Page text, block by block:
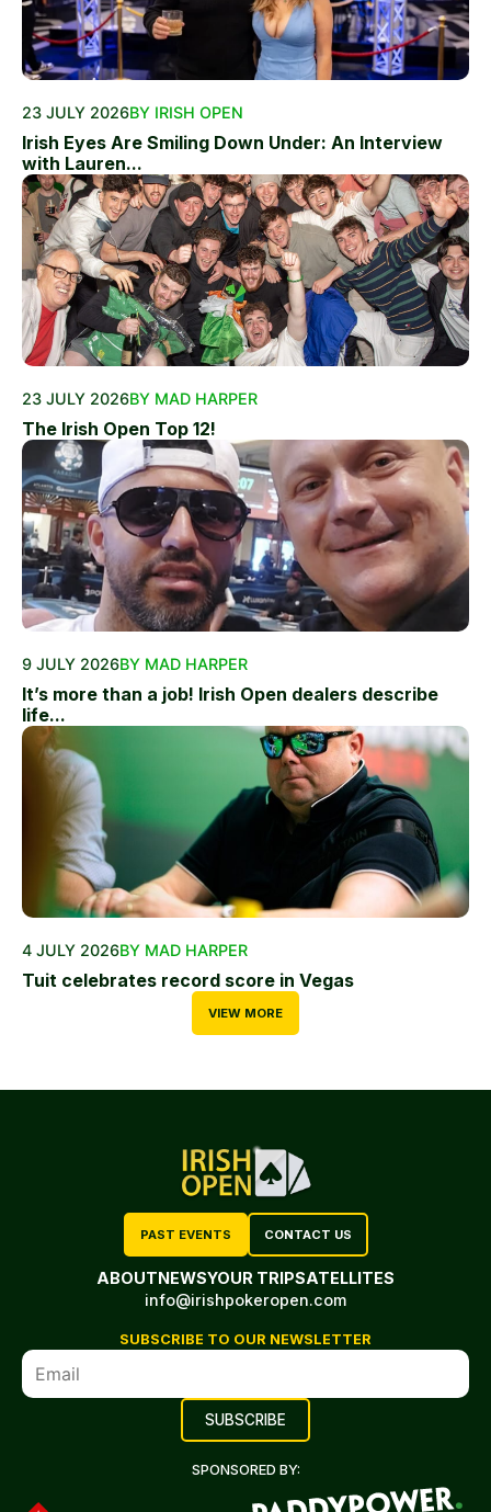
23 JULY 2026BY IRISH OPEN
Irish Eyes Are Smiling Down Under: An Interview
with Lauren...
23 JULY 2026BY MAD HARPER
The Irish Open Top 12!
9 JULY 2026BY MAD HARPER
It’s more than a job! Irish Open dealers describe
life...
4 JULY 2026BY MAD HARPER
Tuit celebrates record score in Vegas
VIEW MORE
PAST EVENTS CONTACT US
ABOUTNEWSYOUR TRIPSATELLITES
info@irishpokeropen.com
SUBSCRIBE TO OUR NEWSLETTER
SPONSORED BY: